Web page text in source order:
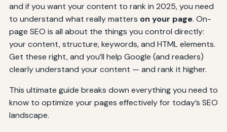
and if you want your content to rank in 2025, you need
to understand what really matters on your page. On-
page SEO is all about the things you control directly:
your content, structure, keywords, and HTML elements.
Get these right, and you’ll help Google (and readers)
clearly understand your content — and rank it higher.
This ultimate guide breaks down everything you need to
know to optimize your pages effectively for today’s SEO
landscape.